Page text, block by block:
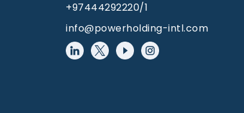
+97444292220/1
info@powerholding-intl.com